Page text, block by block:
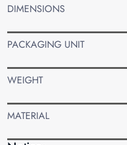
DIMENSIONS
PACKAGING UNIT
WEIGHT
MATERIAL